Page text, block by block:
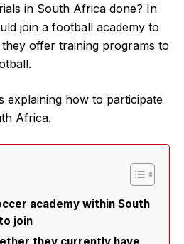
in South Africa done? In
join a football academy to
offer training programs to
explaining how to participate
Africa.
academy within South
join